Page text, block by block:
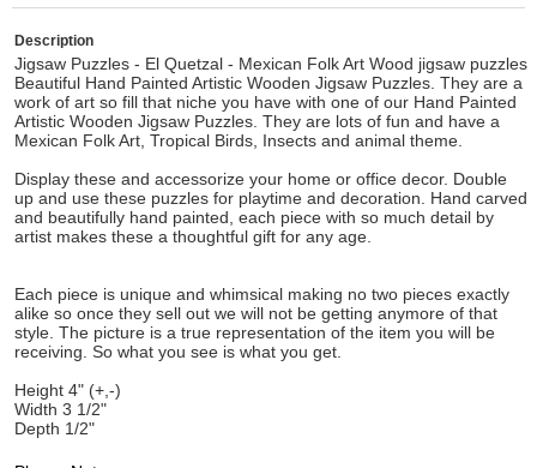
Description
Jigsaw Puzzles - El Quetzal - Mexican Folk Art Wood jigsaw puzzles
Beautiful Hand Painted Artistic Wooden Jigsaw Puzzles. They are a
work of art so fill that niche you have with one of our Hand Painted
Artistic Wooden Jigsaw Puzzles. They are lots of fun and have a
Mexican Folk Art, Tropical Birds, Insects and animal theme.
Display these and accessorize your home or office decor. Double
up and use these puzzles for playtime and decoration. Hand carved
and beautifully hand painted, each piece with so much detail by
artist makes these a thoughtful gift for any age.
Each piece is unique and whimsical making no two pieces exactly
alike so once they sell out we will not be getting anymore of that
style. The picture is a true representation of the item you will be
receiving. So what you see is what you get.
Height 4" (+,-)
Width 3 1/2"
Depth 1/2"